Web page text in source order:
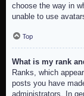
choose the way in
unable to use
Top
What is my rank
Ranks, which
posts you have
administrators. In